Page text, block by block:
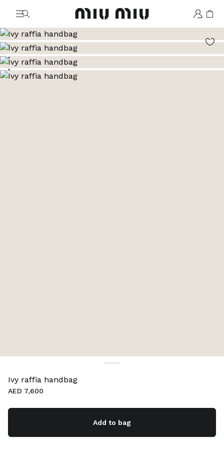
MiuMiu logo
Go to image 1
Go to image 2
Go to image 3
Go to image 4
Go to image 5
Ivy raffia handbag
AED 7,600
Add to bag